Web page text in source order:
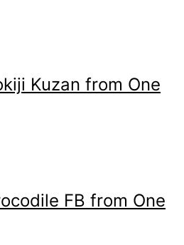
Kuzan from One
FB from One